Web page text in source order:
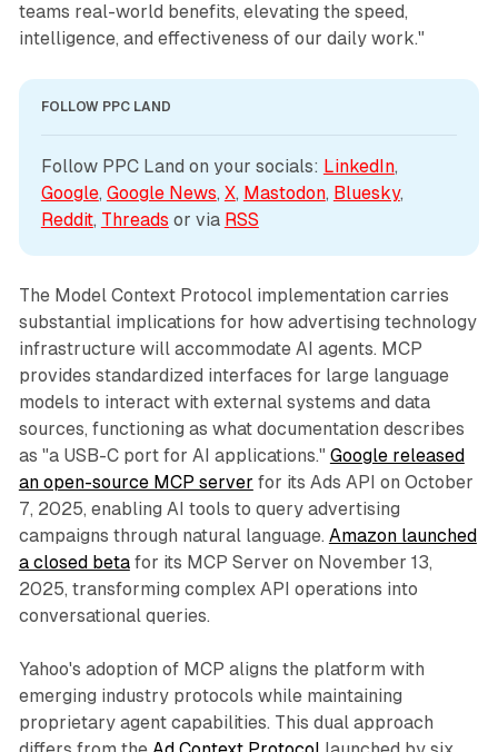
teams real-world benefits, elevating the speed,
intelligence, and effectiveness of our daily work."
FOLLOW PPC LAND
Follow PPC Land on your socials: LinkedIn
Google, Google News, X, Mastodon, Bluesky
Reddit, Threads or via RSS
The Model Context Protocol implementation carries
substantial implications for how advertising technology
infrastructure will accommodate AI agents. MCP
provides standardized interfaces for large language
models to interact with external systems and data
sources, functioning as what documentation describes
as "a USB-C port for AI applications." Google released
an open-source MCP server for its Ads API on October
7, 2025, enabling AI tools to query advertising
campaigns through natural language. Amazon launched
a closed betafor its MCP Server on November 13,
2025, transforming complex API operations into
conversational queries.
Yahoo's adoption of MCP aligns the platform with
emerging industry protocols while maintaining
proprietary agent capabilities. This dual approach